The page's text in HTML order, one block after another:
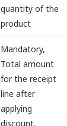
quantity of the
product
Mandatory,
Total amount
for the receipt
line after
applying
discount.